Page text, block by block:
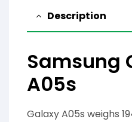
Description
Samsung
A05s
Galaxy A05s weighs